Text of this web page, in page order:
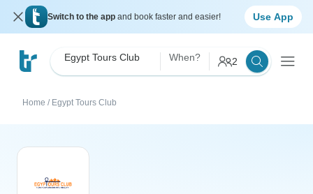
Switch to the app and book faster and easier! Use App
Egypt Tours Club When? 2
Home / Egypt Tours Club